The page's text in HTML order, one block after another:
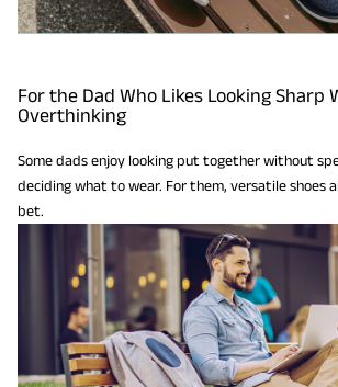
For the Dad Who Likes Looking Sharp
Overthinking
Some dads enjoy looking put together without
deciding what to wear. For them, versatile shoes
bet.